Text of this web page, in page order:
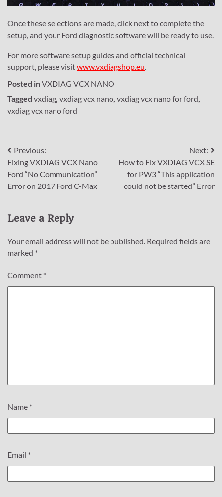
Once these selections are made, click next to complete the
setup, and your Ford diagnostic software will be ready to use.
For more software setup guides and official technical
support, please visitwww.vxdiagshop.eu
Posted inVXDIAG VCX NANO
Tagged vxdiag vxdiag vcx nano vxdiag vcx nano for ford
vxdiag vcx nano ford
Post
navigation
Previous:
Fixing VXDIAG VCX Nano
Ford “No Communication”
Error on 2017 Ford C-Max
Next:
How to Fix VXDIAG VCX SE
for PW3 “This application
could not be started” Error
Leave a Reply
Your email address will not be published. Required fields are
marked *
Comment *
Name *
Email *